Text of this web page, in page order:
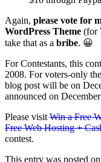
Again, please vote for
WordPress Theme (for
take that as a bribe. 😀
For Contestants, this
2008. For voters-only
blog post will be on
announced on
Please visit Win a Free
Free Web Hosting +
contest.
This entry was posted on